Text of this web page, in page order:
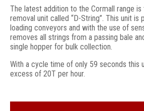
The latest addition to the Cormall range
removal unit called “D-String”. This unit is
loading conveyors and with the use of
removes all strings from a passing bale
single hopper for bulk collection.
With a cycle time of only 59 seconds this
excess of 20T per hour.